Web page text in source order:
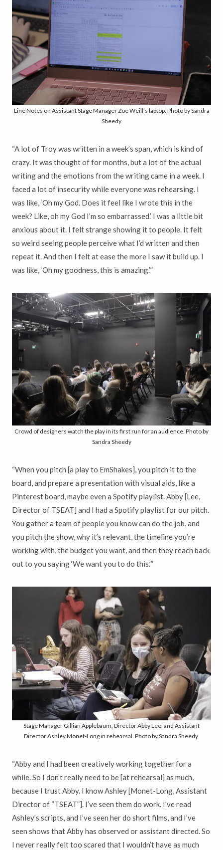
Line Notes on Assistant Stage Manager Zoë Weill’s laptop. Photo by Sandra
Sheedy
“A lot of Troy was written in a week’s span, which is kind of
crazy. It was thought of for months, but a lot of the actual
writing and the emotions from the writing came in a week. I
faced a lot of insecurity while everyone was rehearsing. I
was like, ‘Oh my God. Does it feel like I wrote this in the
week? Like, oh my God I’m so embarrassed.’ I was a little bit
anxious about it. I felt strange showing it to people. It felt
so weird seeing people perceive what I’d written and then
repeat it. And then I felt at ease the more I saw it build up. I
was like, ‘Oh my goodness, this is amazing.’”
Crowd of designers watch the play in its first run for an audience. Photo by
Sandra Sheedy
“When you pitch [a play to EmShakes], you pitch it to the
board, and prepare a presentation with visual aids, like a
Pinterest board, maybe even a Spotify playlist. Abby [Lee,
Director of TSEAT] and I had a Spotify playlist for our pitch.
You gather a team of people you know can do the job, and
you pitch the show, why it’s relevant, the timeline you’re
working with, the budget you want, and then they reach back
out to you saying ‘We want you to do this.’”
Stage Manager Gillian Applebaum, Director Abby Lee, and Assistant
Director Ashley Monet-Long in rehearsal. Photo by Sandra Sheedy
“Abby and I had been creatively working together for a
while. So I don’t really need to be [at rehearsal] as much,
because I trust Abby. I know Ashley [Monet-Long, Assistant
Director of “TSEAT”]. I’ve seen them do work. I’ve read
Ashley’s scripts, and I’ve seen her do short films, and I’ve
seen shows that Abby has observed or assistant directed. So
I never really felt too scared that I wouldn’t have as much